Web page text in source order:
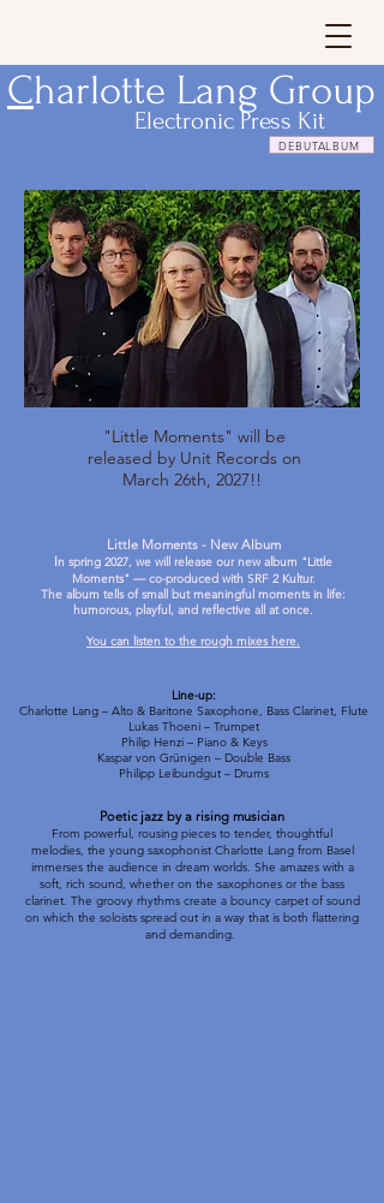
Charlotte Lang Group
Electronic Press Kit
DEBUTALBUM
"Little Moments" will be
released by Unit Records on
March 26th, 2027!!
Little Moments - New Album
In spring 2027, we will release our new album "Little
Moments" — co-produced with SRF 2 Kultur.
The album tells of small but meaningful moments in life:
humorous, playful, and reflective all at once.
You can listen to the rough mixes here.
Line-up:
Charlotte Lang – Alto & Baritone Saxophone, Bass Clarinet, Flute
Lukas Thoeni – Trumpet
Philip Henzi – Piano & Keys
Kaspar von Grünigen – Double Bass
Philipp Leibundgut – Drums
Poetic jazz by a rising musician
From powerful, rousing pieces to tender, thoughtful
melodies, the young saxophonist Charlotte Lang from Basel
immerses the audience in dream worlds. She amazes with a
soft, rich sound, whether on the saxophones or the bass
clarinet. The groovy rhythms create a bouncy carpet of sound
on which the soloists spread out in a way that is both flattering
and demanding.